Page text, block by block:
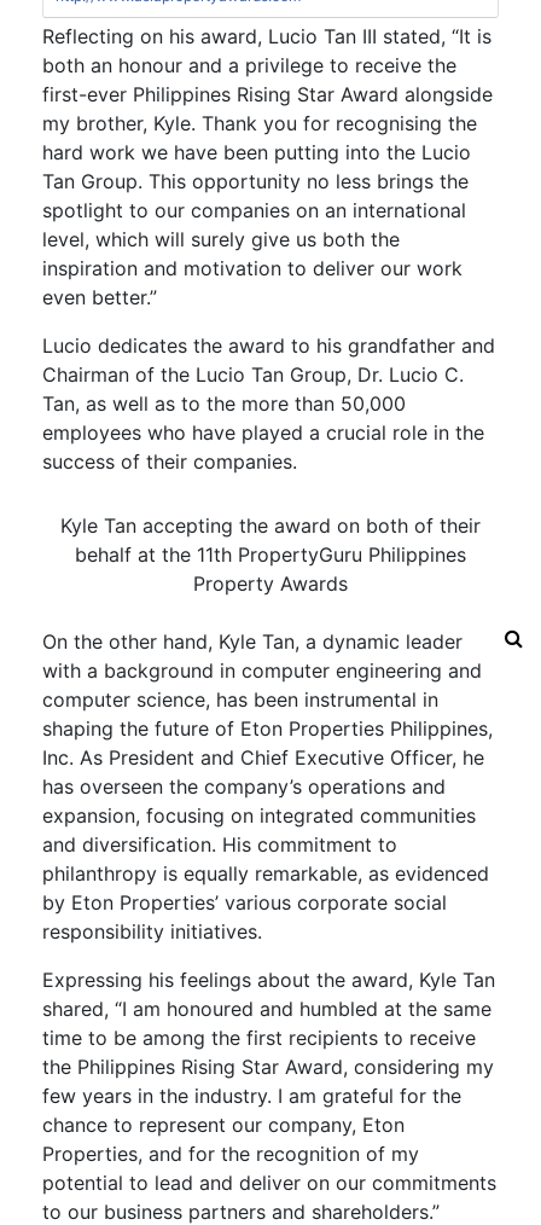
Reflecting on his award, Lucio Tan III stated, “It is
both an honour and a privilege to receive the
first-ever Philippines Rising Star Award alongside
my brother, Kyle. Thank you for recognising the
hard work we have been putting into the Lucio
Tan Group. This opportunity no less brings the
spotlight to our companies on an international
level, which will surely give us both the
inspiration and motivation to deliver our work
even better.”
Lucio dedicates the award to his grandfather and
Chairman of the Lucio Tan Group, Dr. Lucio C.
Tan, as well as to the more than 50,000
employees who have played a crucial role in the
success of their companies.
Kyle Tan accepting the award on both of their
behalf at the 11th PropertyGuru Philippines
Property Awards
On the other hand, Kyle Tan, a dynamic leader
with a background in computer engineering and
computer science, has been instrumental in
shaping the future of Eton Properties Philippines,
Inc. As President and Chief Executive Officer, he
has overseen the company’s operations and
expansion, focusing on integrated communities
and diversification. His commitment to
philanthropy is equally remarkable, as evidenced
by Eton Properties’ various corporate social
responsibility initiatives.
Expressing his feelings about the award, Kyle Tan
shared, “I am honoured and humbled at the same
time to be among the first recipients to receive
the Philippines Rising Star Award, considering my
few years in the industry. I am grateful for the
chance to represent our company, Eton
Properties, and for the recognition of my
potential to lead and deliver on our commitments
to our business partners and shareholders.”